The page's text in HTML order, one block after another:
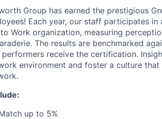
Group has earned the prestigious
Each year, our staff participates in
Work organization, measuring
The results are benchmarked
receive the certification.
environment and foster a culture
up to 5%